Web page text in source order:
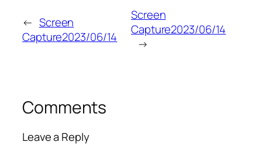
← Screen
Capture2023/06/14
Screen
Capture2023/06/14
→
Comments
Leave a Reply